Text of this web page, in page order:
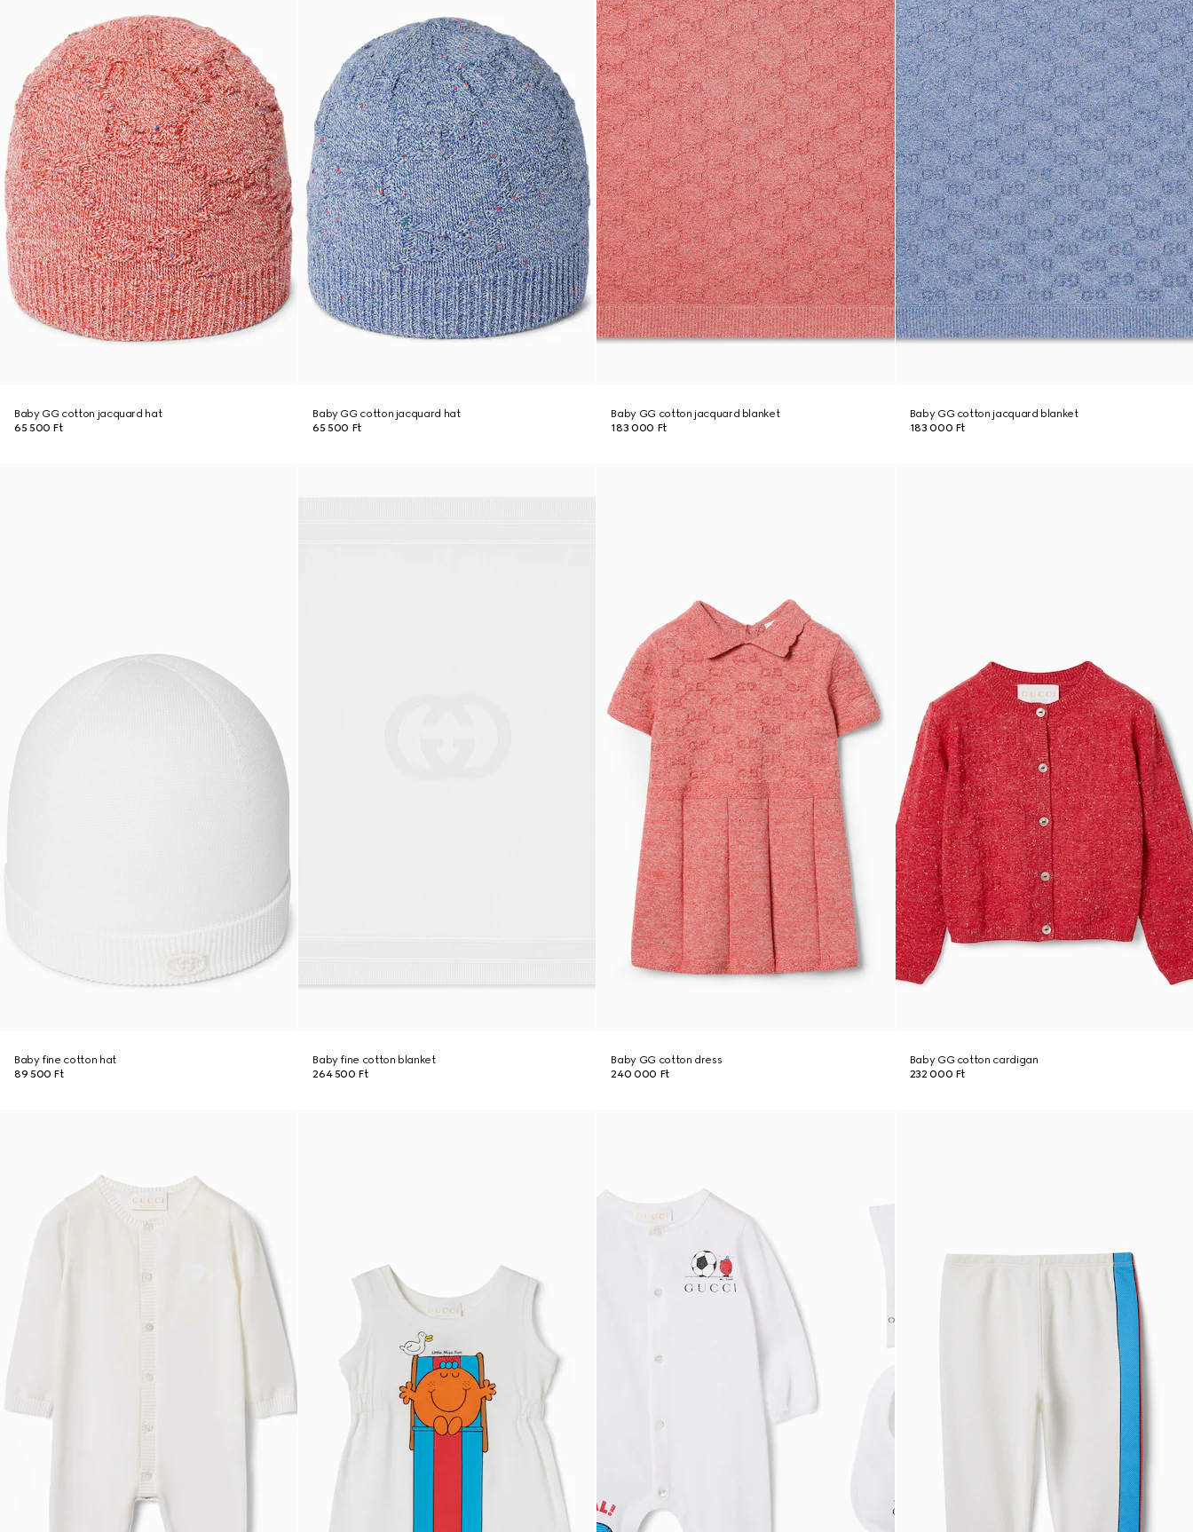
Baby GG cotton jacquard hat
65 500 Ft
Baby GG cotton jacquard hat
65 500 Ft
Baby GG cotton jacquard blanket
183 000 Ft
Baby GG cotton jacquard blanket
183 000 Ft
Baby fine cotton hat
89 500 Ft
Baby fine cotton blanket
264 500 Ft
Baby GG cotton dress
240 000 Ft
Baby GG cotton cardigan
232 000 Ft